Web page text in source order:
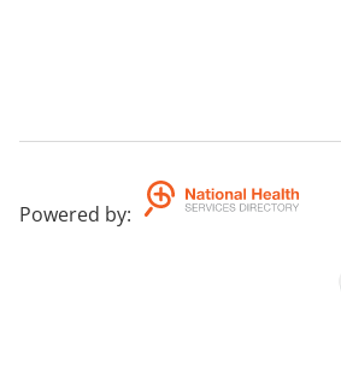
Powered by: